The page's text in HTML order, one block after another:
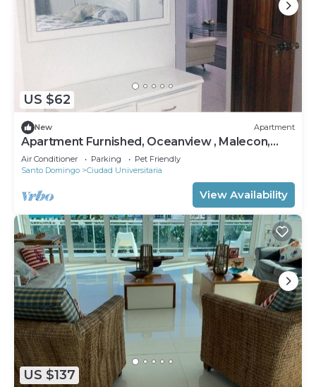
US $62
New Apartment
Apartment Furnished, Oceanview , Malecon,
Downtown Santo Domingo, front sea.
Air Conditioner Parking
Pet Friendly
Santo Domingo
Ciudad Universitaria
View Availability
US $137